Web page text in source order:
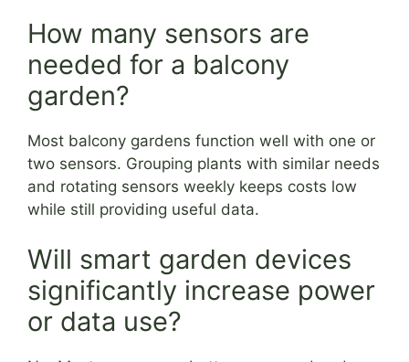
How many sensors are
needed for a balcony
garden?
Most balcony gardens function well with one or
two sensors. Grouping plants with similar needs
and rotating sensors weekly keeps costs low
while still providing useful data.
Will smart garden devices
significantly increase power
or data use?